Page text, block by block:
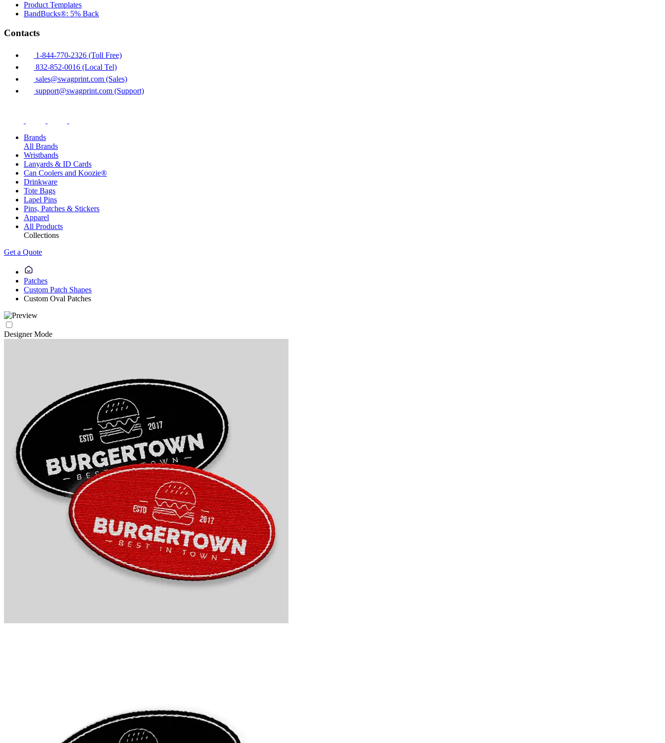
Product Templates
BandBucks®: 5% Back
Contacts
1-844-770-2326 (Toll Free)
832-852-0016 (Local Tel)
sales@swagprint.com (Sales)
support@swagprint.com (Support)
Brands
All Brands
Wristbands
Lanyards & ID Cards
Can Coolers and Koozie®
Drinkware
Tote Bags
Lapel Pins
Pins, Patches & Stickers
Apparel
All Products
Collections
Get a Quote
Patches
Custom Patch Shapes
Custom Oval Patches
Designer Mode